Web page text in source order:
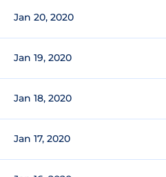
Jan 20, 2020
Jan 19, 2020
Jan 18, 2020
Jan 17, 2020